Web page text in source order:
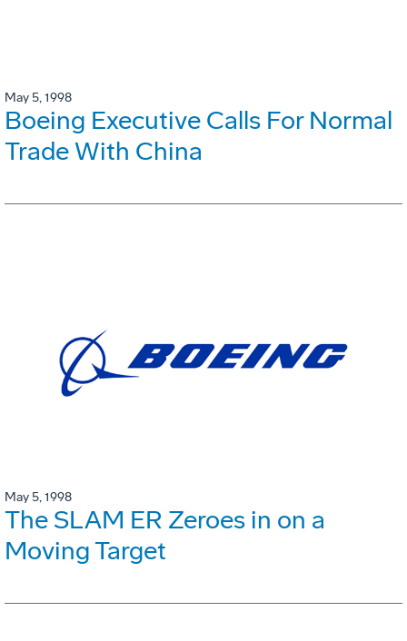
May 5, 1998
Boeing Executive Calls For Normal
Trade With China
May 5, 1998
The SLAM ER Zeroes in on a
Moving Target